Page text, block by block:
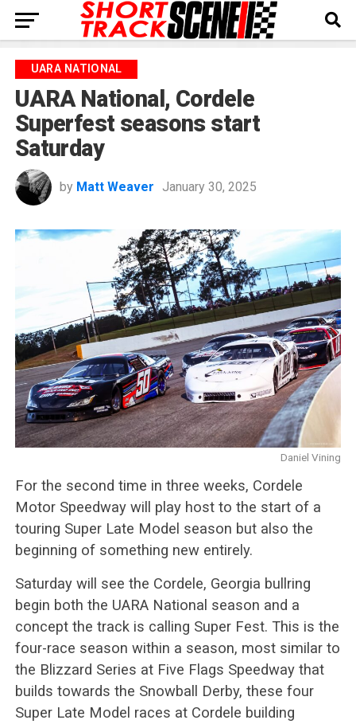
UARA NATIONAL
UARA National, Cordele
Superfest seasons start
Saturday
by Matt Weaver January 30, 2025
Daniel Vining
For the second time in three weeks, Cordele
Motor Speedway will play host to the start of a
touring Super Late Model season but also the
beginning of something new entirely.
Saturday will see the Cordele, Georgia bullring
begin both the UARA National season and a
concept the track is calling Super Fest. This is the
four-race season within a season, most similar to
the Blizzard Series at Five Flags Speedway that
builds towards the Snowball Derby, these four
Super Late Model races at Cordele building